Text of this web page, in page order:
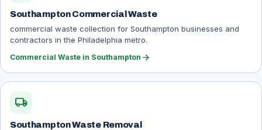
Southampton Commercial Waste
commercial waste collection for Southampton businesses and
contractors in the Philadelphia metro.
Commercial Waste in Southampton arrow_forward
local_shipping
Southampton Waste Removal